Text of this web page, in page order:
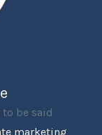
be said
marketing